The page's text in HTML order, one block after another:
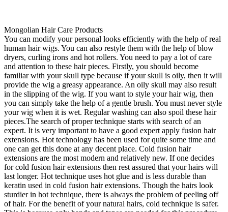
Mongolian Hair Care Products
You can modify your personal looks efficiently with the help of real
human hair wigs. You can also restyle them with the help of blow
dryers, curling irons and hot rollers. You need to pay a lot of care
and attention to these hair pieces. Firstly, you should become
familiar with your skull type because if your skull is oily, then it will
provide the wig a greasy appearance. An oily skull may also result
in the slipping of the wig. If you want to style your hair wig, then
you can simply take the help of a gentle brush. You must never style
your wig when it is wet. Regular washing can also spoil these hair
pieces.The search of proper technique starts with search of an
expert. It is very important to have a good expert apply fusion hair
extensions. Hot technology has been used for quite some time and
one can get this done at any decent place. Cold fusion hair
extensions are the most modern and relatively new. If one decides
for cold fusion hair extensions then rest assured that your hairs will
last longer. Hot technique uses hot glue and is less durable than
keratin used in cold fusion hair extensions. Though the hairs look
sturdier in hot technique, there is always the problem of peeling off
of hair. For the benefit of your natural hairs, cold technique is safer.